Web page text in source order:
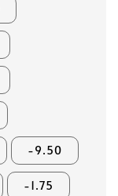
-9.50
-1.75